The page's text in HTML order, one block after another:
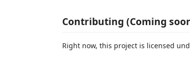
Contributing (Coming
Right now, this project is licensed